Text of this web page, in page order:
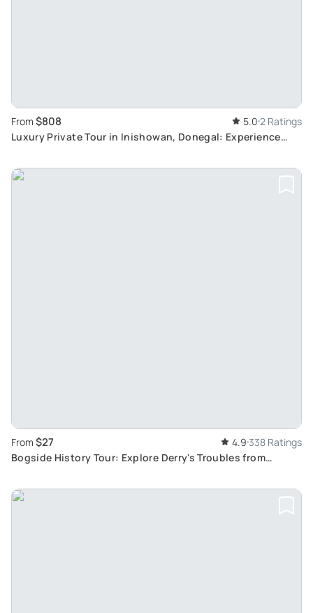
From $808 5.0 2 Ratings
Luxury Private Tour in Inishowan, Donegal: Experience
From $27 4.9 338 Ratings
Bogside History Tour: Explore Derry's Troubles from